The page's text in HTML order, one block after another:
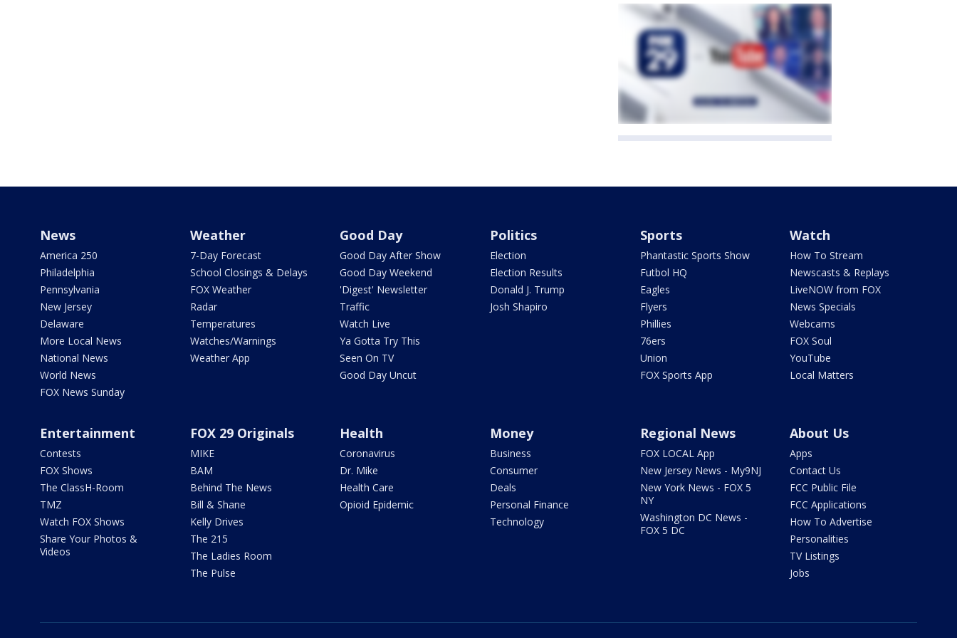
News
America 250
Philadelphia
Pennsylvania
New Jersey
Delaware
More Local News
National News
World News
FOX News Sunday
Weather
7-Day Forecast
School Closings & Delays
FOX Weather
Radar
Temperatures
Watches/Warnings
Weather App
Good Day
Good Day After Show
Good Day Weekend
'Digest' Newsletter
Traffic
Watch Live
Ya Gotta Try This
Seen On TV
Good Day Uncut
Politics
Election
Election Results
Donald J. Trump
Josh Shapiro
Sports
Phantastic Sports Show
Futbol HQ
Eagles
Flyers
Phillies
76ers
Union
FOX Sports App
Watch
How To Stream
Newscasts & Replays
LiveNOW from FOX
News Specials
Webcams
FOX Soul
YouTube
Local Matters
Entertainment
Contests
FOX Shows
The ClassH-Room
TMZ
Watch FOX Shows
Share Your Photos &
Videos
FOX 29 Originals
MIKE
BAM
Behind The News
Bill & Shane
Kelly Drives
The 215
The Ladies Room
The Pulse
Health
Coronavirus
Dr. Mike
Health Care
Opioid Epidemic
Money
Business
Consumer
Deals
Personal Finance
Technology
Regional News
FOX LOCAL App
New Jersey News - My9NJ
New York News - FOX 5
NY
Washington DC News -
FOX 5 DC
About Us
Apps
Contact Us
FCC Public File
FCC Applications
How To Advertise
Personalities
TV Listings
Jobs